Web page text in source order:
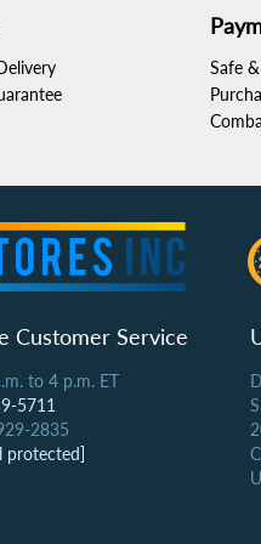
Safe
Customer Service
to 4 p.m. ET
5711
2835
protected]